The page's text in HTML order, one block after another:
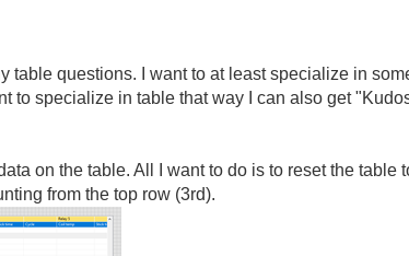
table questions. I want to at least specialize in
to specialize in table that way I can also get
on the table. All I want to do is to reset the
from the top row (3rd).